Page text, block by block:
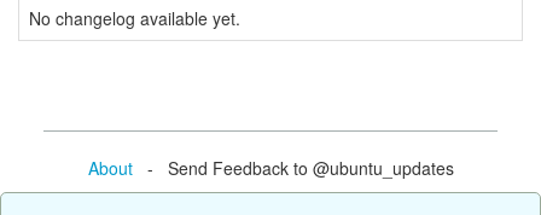
No changelog available yet.
About- Send Feedback to @ubuntu_updates